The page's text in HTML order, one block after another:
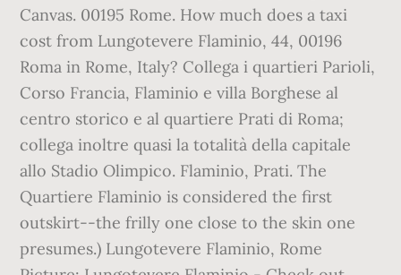
Canvas. 00195 Rome. How much does a taxi
cost from Lungotevere Flaminio, 44, 00196
Roma in Rome, Italy? Collega i quartieri Parioli,
Corso Francia, Flaminio e villa Borghese al
centro storico e al quartiere Prati di Roma;
collega inoltre quasi la totalità della capitale
allo Stadio Olimpico. Flaminio, Prati. The
Quartiere Flaminio is considered the first
outskirt--the frilly one close to the skin one
presumes.) Lungotevere Flaminio, Rome